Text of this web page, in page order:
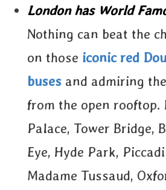
London has World
Nothing can beat the
on those iconic red
buses and admiring
from the open rooftop.
Palace, Tower Bridge,
Eye, Hyde Park,
Madame Tussaud,